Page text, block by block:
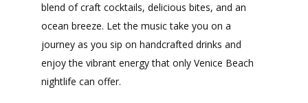
blend of craft cocktails, delicious bites, and an
ocean breeze. Let the music take you on a
journey as you sip on handcrafted drinks and
enjoy the vibrant energy that only Venice Beach
nightlife can offer.